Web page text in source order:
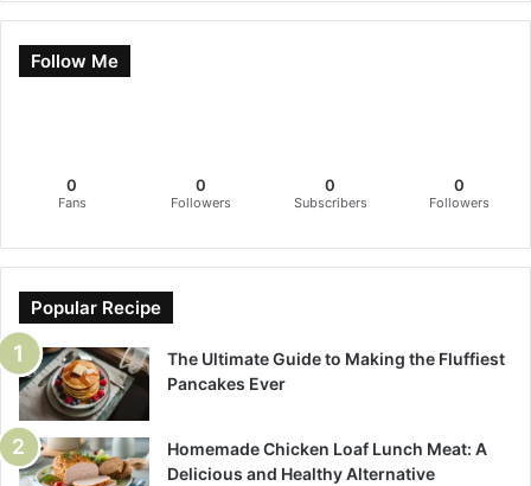
Follow Me
0
Fans
0
Followers
0
Subscribers
0
Followers
Popular Recipe
The Ultimate Guide to Making the Fluffiest
Pancakes Ever
Homemade Chicken Loaf Lunch Meat: A
Delicious and Healthy Alternative